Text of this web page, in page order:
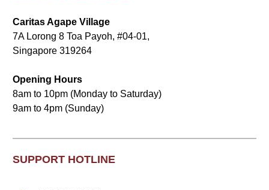
Caritas Agape Village
7A Lorong 8 Toa Payoh, #04-01,
Singapore 319264
Opening Hours
8am to 10pm (Monday to Saturday)
9am to 4pm (Sunday)
SUPPORT HOTLINE